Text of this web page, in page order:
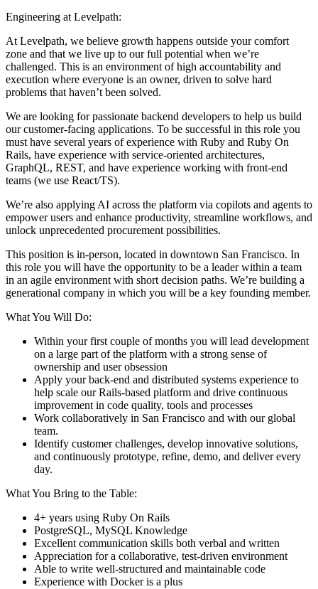
Engineering at Levelpath:
At Levelpath, we believe growth happens outside your comfort
zone and that we live up to our full potential when we’re
challenged. This is an environment of high accountability and
execution where everyone is an owner, driven to solve hard
problems that haven’t been solved.
We are looking for passionate backend developers to help us build
our customer-facing applications. To be successful in this role you
must have several years of experience with Ruby and Ruby On
Rails, have experience with service-oriented architectures,
GraphQL, REST, and have experience working with front-end
teams (we use React/TS).
We’re also applying AI across the platform via copilots and agents to
empower users and enhance productivity, streamline workflows, and
unlock unprecedented procurement possibilities.
This position is in-person, located in downtown San Francisco. In
this role you will have the opportunity to be a leader within a team
in an agile environment with short decision paths. We’re building a
generational company in which you will be a key founding member.
What You Will Do:
Within your first couple of months you will lead development
on a large part of the platform with a strong sense of
ownership and user obsession
Apply your back-end and distributed systems experience to
help scale our Rails-based platform and drive continuous
improvement in code quality, tools and processes
Work collaboratively in San Francisco and with our global
team.
Identify customer challenges, develop innovative solutions,
and continuously prototype, refine, demo, and deliver every
day.
What You Bring to the Table:
4+ years using Ruby On Rails
PostgreSQL, MySQL Knowledge
Excellent communication skills both verbal and written
Appreciation for a collaborative, test-driven environment
Able to write well-structured and maintainable code
Experience with Docker is a plus